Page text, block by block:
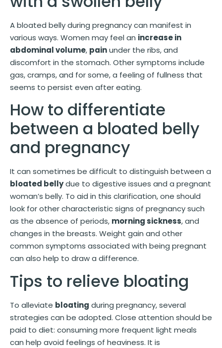
A bloated belly during pregnancy can manifest in
various ways. Women may feel an increase in
abdominal volume, painunder the ribs, and
discomfort in the stomach. Other symptoms include
gas, cramps, and for some, a feeling of fullness that
seems to persist even after eating.
How to differentiate
between a bloated belly
and pregnancy
It can sometimes be difficult to distinguish between a
bloated bellydue to digestive issues and a pregnant
woman’s belly. To aid in this clarification, one should
look for other characteristic signs of pregnancy such
as the absence of periods, morning sickness, and
changes in the breasts. Weight gain and other
common symptoms associated with being pregnant
can also help to draw a difference.
Tips to relieve bloating
To alleviate bloating during pregnancy, several
strategies can be adopted. Close attention should be
paid to diet: consuming more frequent light meals
can help avoid feelings of heaviness. It is